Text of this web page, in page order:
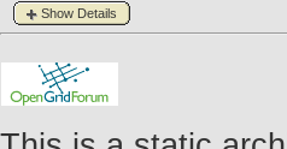
Show Details